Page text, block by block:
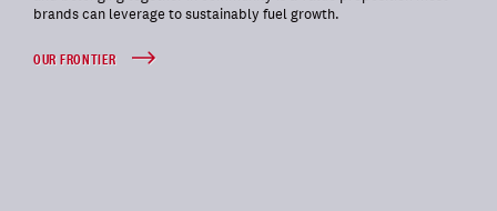
brands can leverage to sustainably fuel growth.
OUR FRONTIER